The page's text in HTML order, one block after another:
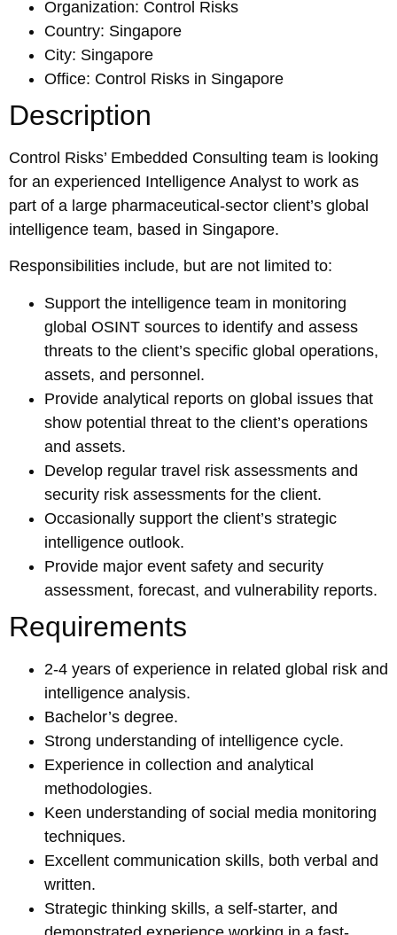
Organization: Control Risks
Country: Singapore
City: Singapore
Office: Control Risks in Singapore
Description
Control Risks’ Embedded Consulting team is looking
for an experienced Intelligence Analyst to work as
part of a large pharmaceutical-sector client’s global
intelligence team, based in Singapore.
Responsibilities include, but are not limited to:
Support the intelligence team in monitoring
global OSINT sources to identify and assess
threats to the client’s specific global operations,
assets, and personnel.
Provide analytical reports on global issues that
show potential threat to the client’s operations
and assets.
Develop regular travel risk assessments and
security risk assessments for the client.
Occasionally support the client’s strategic
intelligence outlook.
Provide major event safety and security
assessment, forecast, and vulnerability reports.
Requirements
2-4 years of experience in related global risk and
intelligence analysis.
Bachelor’s degree.
Strong understanding of intelligence cycle.
Experience in collection and analytical
methodologies.
Keen understanding of social media monitoring
techniques.
Excellent communication skills, both verbal and
written.
Strategic thinking skills, a self-starter, and